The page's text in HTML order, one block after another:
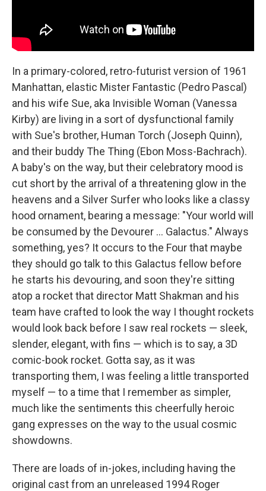
In a primary-colored, retro-futurist version of 1961
Manhattan, elastic Mister Fantastic (Pedro Pascal)
and his wife Sue, aka Invisible Woman (Vanessa
Kirby) are living in a sort of dysfunctional family
with Sue's brother, Human Torch (Joseph Quinn),
and their buddy The Thing (Ebon Moss-Bachrach).
A baby's on the way, but their celebratory mood is
cut short by the arrival of a threatening glow in the
heavens and a Silver Surfer who looks like a classy
hood ornament, bearing a message: "Your world will
be consumed by the Devourer … Galactus." Always
something, yes? It occurs to the Four that maybe
they should go talk to this Galactus fellow before
he starts his devouring, and soon they're sitting
atop a rocket that director Matt Shakman and his
team have crafted to look the way I thought rockets
would look back before I saw real rockets — sleek,
slender, elegant, with fins — which is to say, a 3D
comic-book rocket. Gotta say, as it was
transporting them, I was feeling a little transported
myself — to a time that I remember as simpler,
much like the sentiments this cheerfully heroic
gang expresses on the way to the usual cosmic
showdowns.
There are loads of in-jokes, including having the
original cast from an unreleased 1994 Roger